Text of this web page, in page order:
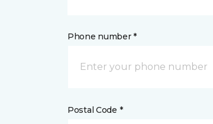
Phone number *
Postal Code *